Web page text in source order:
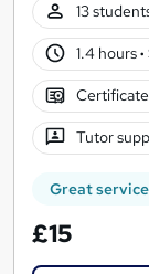
13
1.4 hours·
Tutor
Great service
£15